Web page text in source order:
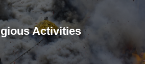
Activities